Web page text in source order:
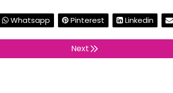
Whatsapp Pinterest Linkedin
Next